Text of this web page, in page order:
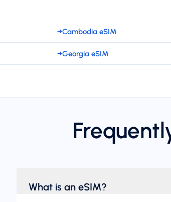
→Cambodia eSIM
→Georgia eSIM
What is an eSIM?